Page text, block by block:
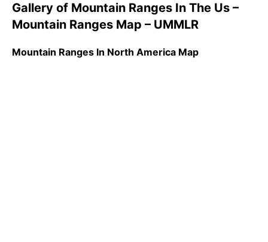
Gallery of Mountain Ranges In The Us –
Mountain Ranges Map – UMMLR
Mountain Ranges In North America Map